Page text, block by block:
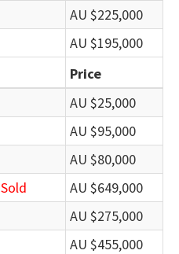
AU $225,000
AU $195,000
Price
AU $25,000
AU $95,000
AU $80,000
Sold
AU $649,000
AU $275,000
AU $455,000